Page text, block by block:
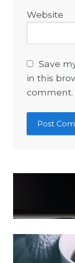
Website
Save
in this
comment.